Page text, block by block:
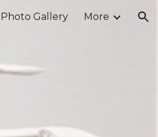
Photo Gallery More